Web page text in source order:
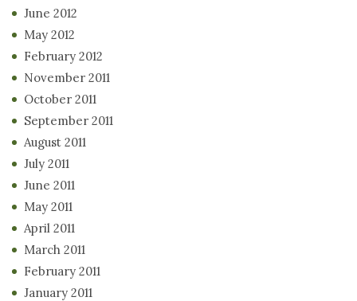
June 2012
May 2012
February 2012
November 2011
October 2011
September 2011
August 2011
July 2011
June 2011
May 2011
April 2011
March 2011
February 2011
January 2011